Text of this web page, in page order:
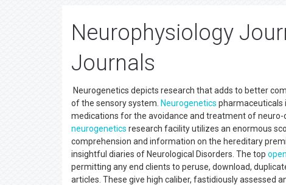
Neurophysiology
Journals
Neurogenetics depicts research that adds to better
of the sensory system. Neurogenetics pharmaceuticals
medications for the avoidance and treatment of
neurogenetics research facility utilizes an enormous
comprehension and information on the hereditary
insightful diaries of Neurological Disorders. The top
permitting any end clients to peruse, download,
articles. These give high caliber, fastidiously assessed